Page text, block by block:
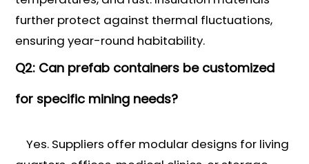
further protect against thermal fluctuations,
ensuring year-round habitability.
Q2: Can prefab containers be customized
for specific mining needs?
Yes. Suppliers offer modular designs for living